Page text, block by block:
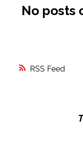
FREE
RSS
No posts